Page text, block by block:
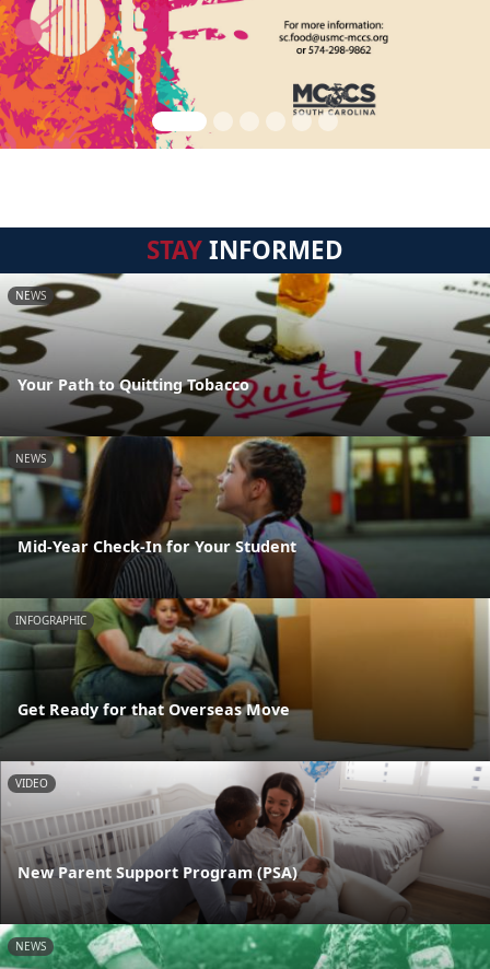
STAYINFORMED
NEWS
Your Path to Quitting Tobacco
NEWS
Mid-Year Check-In for Your Student
INFOGRAPHIC
Get Ready for that Overseas Move
VIDEO
New Parent Support Program (PSA)
NEWS